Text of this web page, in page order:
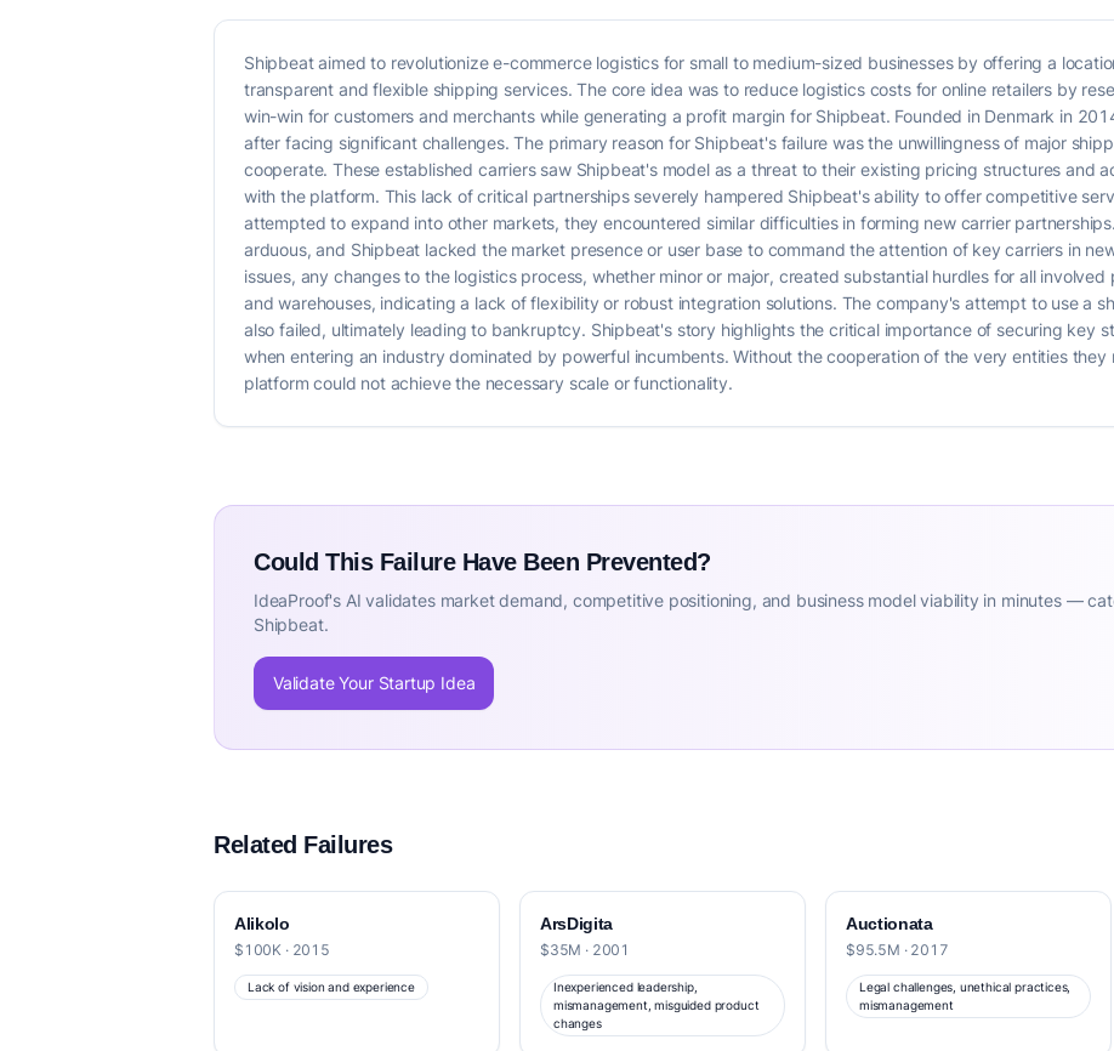
Shipbeat aimed to revolutionize e-commerce logistics for small to medium-sized businesses by offering a
transparent and flexible shipping services. The core idea was to reduce logistics costs for online retailers by
win-win for customers and merchants while generating a profit margin for Shipbeat. Founded in Denmark in
after facing significant challenges. The primary reason for Shipbeat's failure was the unwillingness of major
cooperate. These established carriers saw Shipbeat's model as a threat to their existing pricing structures and
with the platform. This lack of critical partnerships severely hampered Shipbeat's ability to offer competitive
attempted to expand into other markets, they encountered similar difficulties in forming new carrier
arduous, and Shipbeat lacked the market presence or user base to command the attention of key carriers in
issues, any changes to the logistics process, whether minor or major, created substantial hurdles for all
and warehouses, indicating a lack of flexibility or robust integration solutions. The company's attempt to use a
also failed, ultimately leading to bankruptcy. Shipbeat's story highlights the critical importance of securing key
when entering an industry dominated by powerful incumbents. Without the cooperation of the very entities
platform could not achieve the necessary scale or functionality.
Could This Failure Have Been Prevented?
IdeaProof's AI validates market demand, competitive positioning, and business model viability in minutes —
Shipbeat.
Validate Your Startup Idea
Related Failures
Alikolo
$100K · 2015
Lack of vision and experience
ArsDigita
$35M · 2001
Inexperienced leadership,
mismanagement, misguided product
changes
Auctionata
$95.5M · 2017
Legal challenges, unethical practices,
mismanagement